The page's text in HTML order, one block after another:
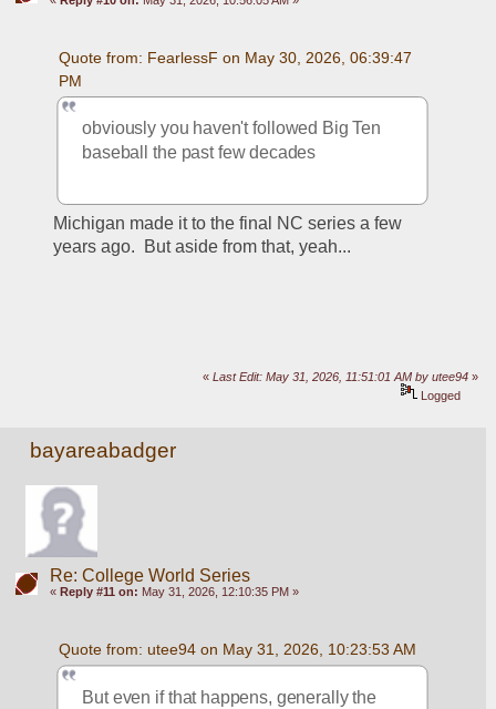
Quote from: FearlessF on May 30, 2026, 06:39:47
PM
obviously you haven't followed Big Ten
baseball the past few decades
Michigan made it to the final NC series a few
years ago.  But aside from that, yeah...
«Last Edit: May 31, 2026, 11:51:01 AM by utee94 »
Logged
bayareabadger
Re: College World Series
« Reply #11 on: May 31, 2026, 12:10:35 PM »
Quote from: utee94 on May 31, 2026, 10:23:53 AM
But even if that happens, generally the